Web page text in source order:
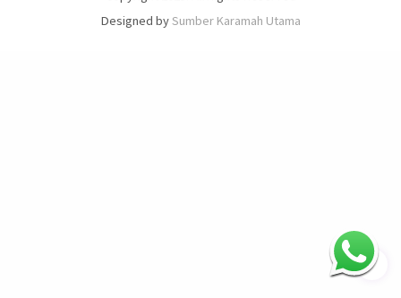
Designed bySumber Karamah Utama